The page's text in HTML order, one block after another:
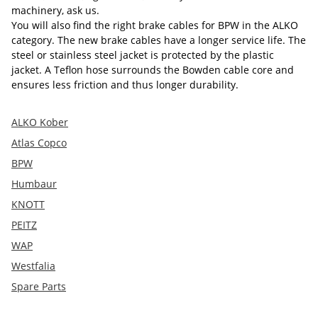
machinery, ask us.
You will also find the right brake cables for BPW in the ALKO
category. The new brake cables have a longer service life. The
steel or stainless steel jacket is protected by the plastic
jacket. A Teflon hose surrounds the Bowden cable core and
ensures less friction and thus longer durability.
ALKO Kober
Atlas Copco
BPW
Humbaur
KNOTT
PEITZ
WAP
Westfalia
Spare Parts